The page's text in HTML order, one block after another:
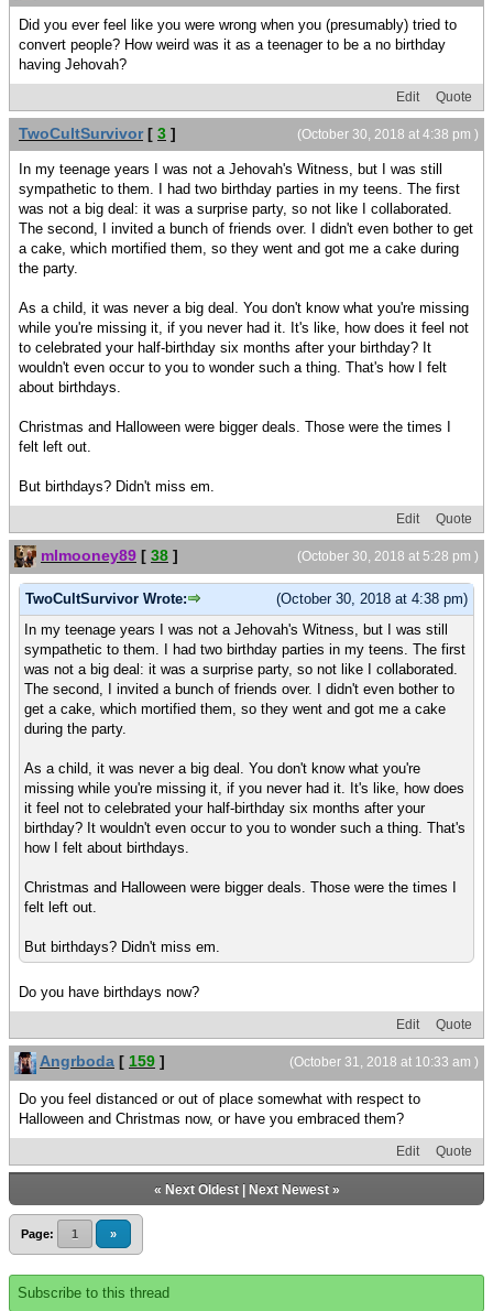
Did you ever feel like you were wrong when you (presumably) tried to
convert people? How weird was it as a teenager to be a no birthday
having Jehovah?
Edit Quote
(October 30, 2018 at 4:38 pm )
TwoCultSurvivor[ 3 ]
In my teenage years I was not a Jehovah's Witness, but I was still
sympathetic to them. I had two birthday parties in my teens. The first
was not a big deal: it was a surprise party, so not like I collaborated.
The second, I invited a bunch of friends over. I didn't even bother to get
a cake, which mortified them, so they went and got me a cake during
the party.
As a child, it was never a big deal. You don't know what you're missing
while you're missing it, if you never had it. It's like, how does it feel not
to celebrated your half-birthday six months after your birthday? It
wouldn't even occur to you to wonder such a thing. That's how I felt
about birthdays.
Christmas and Halloween were bigger deals. Those were the times I
felt left out.
But birthdays? Didn't miss em.
Edit Quote
(October 30, 2018 at 5:28 pm )
mlmooney89 [ 38 ]
(October 30, 2018 at 4:38 pm)
TwoCultSurvivor Wrote:
In my teenage years I was not a Jehovah's Witness, but I was still
sympathetic to them. I had two birthday parties in my teens. The first
was not a big deal: it was a surprise party, so not like I collaborated.
The second, I invited a bunch of friends over. I didn't even bother to
get a cake, which mortified them, so they went and got me a cake
during the party.
As a child, it was never a big deal. You don't know what you're
missing while you're missing it, if you never had it. It's like, how does
it feel not to celebrated your half-birthday six months after your
birthday? It wouldn't even occur to you to wonder such a thing. That's
how I felt about birthdays.
Christmas and Halloween were bigger deals. Those were the times I
felt left out.
But birthdays? Didn't miss em.
Do you have birthdays now?
Edit Quote
(October 31, 2018 at 10:33 am )
Angrboda [ 159 ]
Do you feel distanced or out of place somewhat with respect to
Halloween and Christmas now, or have you embraced them?
Edit Quote
« Next Oldest| Next Newest»
Page: 1 »
Subscribe to this thread